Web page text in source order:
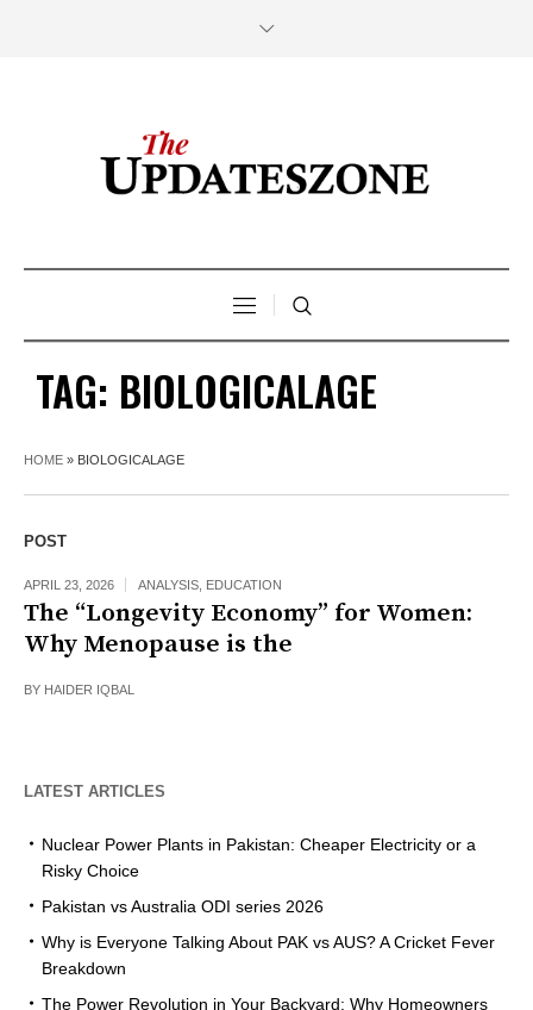
TAG: BIOLOGICALAGE
HOME » BIOLOGICALAGE
POST
APRIL 23, 2026 ANALYSIS EDUCATION
The “Longevity Economy” for Women:
Why Menopause is the
BY HAIDER IQBAL
LATEST ARTICLES
Nuclear Power Plants in Pakistan: Cheaper Electricity or a
Risky Choice
Pakistan vs Australia ODI series 2026
Why is Everyone Talking About PAK vs AUS? A Cricket Fever
Breakdown
The Power Revolution in Your Backyard: Why Homeowners